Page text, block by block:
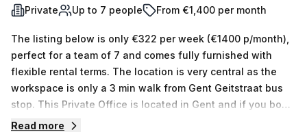
Private Up to 7 people From €1,400 per month
The listing below is only €322 per week (€1400 p/month),
perfect for a team of 7 and comes fully furnished with
flexible rental terms. The location is very central as the
workspace is only a 3 min walk from Gent Geitstraat bus
stop. This Private Office is located in Gent and if you book
a tour Watt Factory can show you available office spaces
Read more